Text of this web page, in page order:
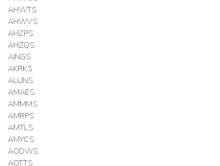
AHWTS
AHWVS
AHZPS
AHZQS
AINGS
AKRKS
ALUNS
AMAES
AMMMS
AMRPS
AMTLS
AMYCS
AODWS
AOTTS